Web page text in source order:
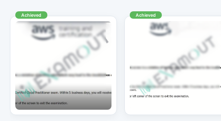
Achieved Achieved